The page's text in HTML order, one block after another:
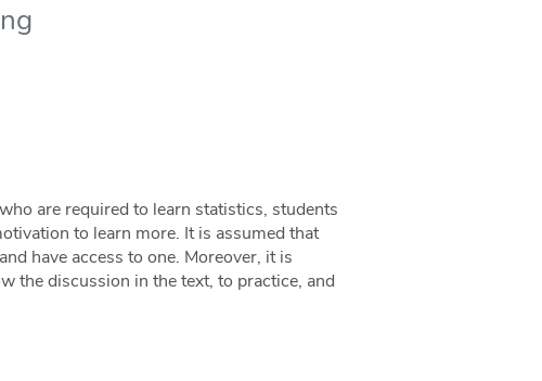
are required to learn statistics, students
to learn more. It is assumed that
have access to one. Moreover, it is
the discussion in the text, to practice, and